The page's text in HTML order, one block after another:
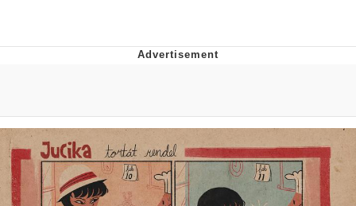
Live Screenshot
Evelyn Smith Smiling /
Evelynsmithhhhh Stare
My Father-In-Law Is A Builder / We
Can't, We Don't Know How To Do It